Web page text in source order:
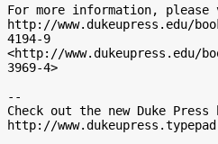
For more information,
http://www.dukeupress.edu/
4194-9
<http://www.dukeupress.edu/
3969-4>
--
Check out the new Duke Press
http://